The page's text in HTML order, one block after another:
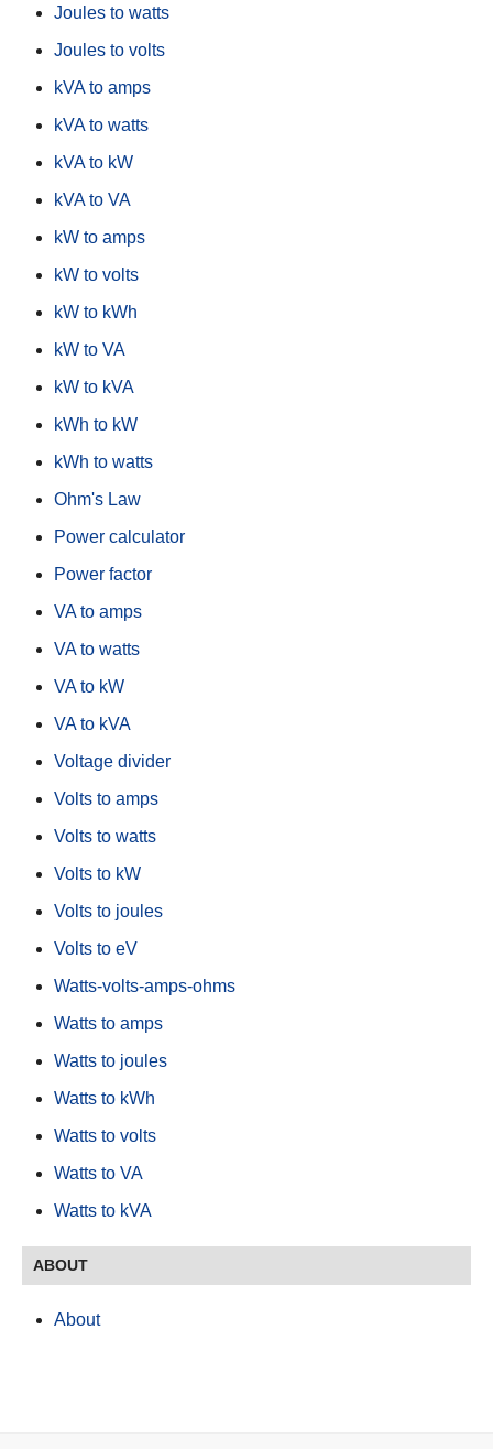
Joules to watts
Joules to volts
kVA to amps
kVA to watts
kVA to kW
kVA to VA
kW to amps
kW to volts
kW to kWh
kW to VA
kW to kVA
kWh to kW
kWh to watts
Ohm's Law
Power calculator
Power factor
VA to amps
VA to watts
VA to kW
VA to kVA
Voltage divider
Volts to amps
Volts to watts
Volts to kW
Volts to joules
Volts to eV
Watts-volts-amps-ohms
Watts to amps
Watts to joules
Watts to kWh
Watts to volts
Watts to VA
Watts to kVA
ABOUT
About